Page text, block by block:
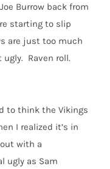
Burrow back from
starting to slip
are just too much
ugly. Raven roll.
to think the Vikings
I realized it’s in
with a
ugly as Sam